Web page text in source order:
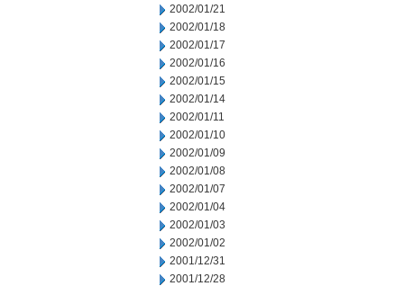
2002/01/21
2002/01/18
2002/01/17
2002/01/16
2002/01/15
2002/01/14
2002/01/11
2002/01/10
2002/01/09
2002/01/08
2002/01/07
2002/01/04
2002/01/03
2002/01/02
2001/12/31
2001/12/28